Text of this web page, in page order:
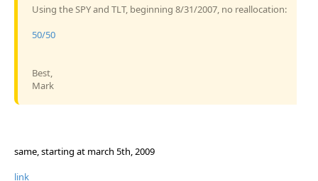
Using the SPY and TLT, beginning 8/31/2007, no reallocation:
50/50
Best,
Mark
same, starting at march 5th, 2009
link